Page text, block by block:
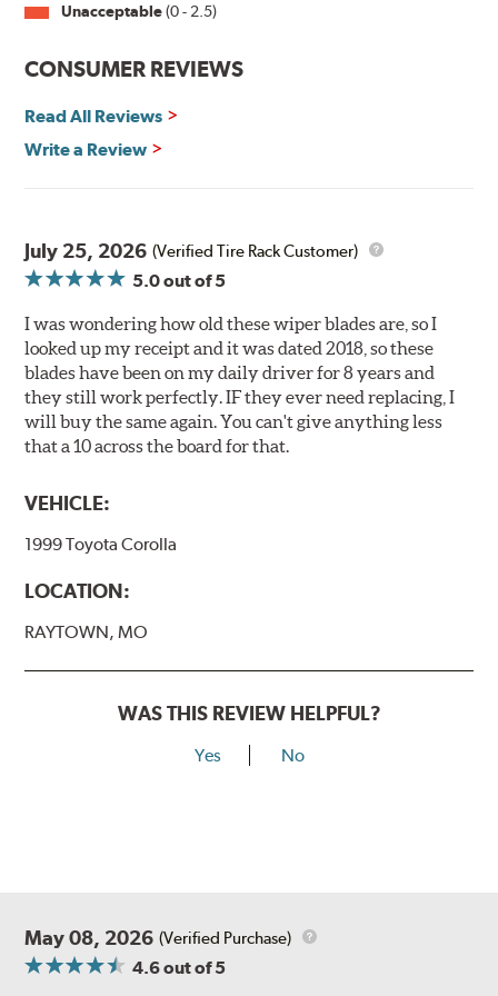
rubber blade with their durability, as well.
That's what PIAA Super Silicone Wiper Blades can do for
before windshield wiper blades improve again.
Read more about PIAA
Unacceptable(0 - 2.5)
CONSUMER REVIEWS
Read All Reviews
Write a Review
July 25, 2026 (Verified Tire Rack Customer)
5.0out of 5
I was wondering how old these wiper blades are, so I
looked up my receipt and it was dated 2018, so these
blades have been on my daily driver for 8 years and
they still work perfectly. IF they ever need replacing, I
will buy the same again. You can't give anything less
that a 10 across the board for that.
VEHICLE:
1999 Toyota Corolla
LOCATION:
RAYTOWN, MO
WAS THIS REVIEW HELPFUL?
Yes No
May 08, 2026 (Verified Purchase)
4.6out of 5